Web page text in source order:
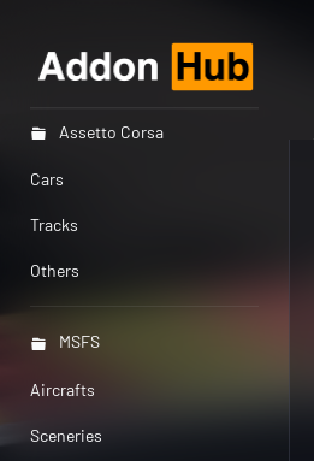
Assetto Corsa
Cars
Tracks
Others
MSFS
Aircrafts
Sceneries